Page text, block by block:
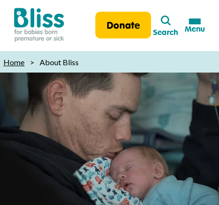
Bliss:
for
babies
born
premature
sick
Donate
Search
Search
Menu
Home > About Bliss